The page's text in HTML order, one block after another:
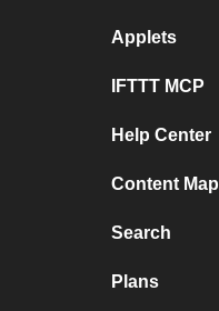
Applets
IFTTT MCP
Help Center
Content Map
Search
Plans